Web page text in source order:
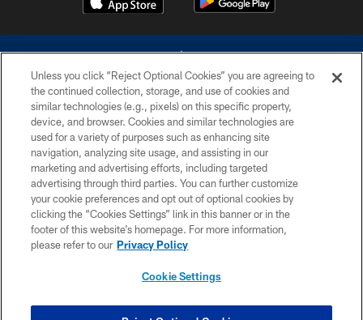
©2026 Dallas Cowboys. All rights reserved. Do not duplicate in any form
without permission of the Dallas Cowboys. The Dallas Cowboys
Cheerleaders will not initiate contact with any person to request personal or
financial information.
PRIVACY POLICY
ACCESSIBILITY
SITE MAP
Unless you click “Reject Optional Cookies” you are agreeing to
the continued collection, storage, and use of cookies and
similar technologies (e.g., pixels) on this specific property,
device, and browser. Cookies and similar technologies are
used for a variety of purposes such as enhancing site
navigation, analyzing site usage, and assisting in our
marketing and advertising efforts, including targeted
advertising through third parties. You can further customize
your cookie preferences and opt out of optional cookies by
clicking the “Cookies Settings” link in this banner or in the
footer of this website’s homepage. For more information,
please refer to our Privacy Policy
Cookie Settings